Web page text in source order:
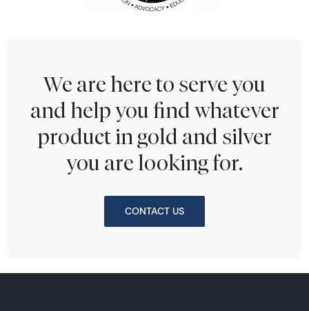
We are here to serve you
and help you find whatever
product in gold and silver
you are looking for.
CONTACT US